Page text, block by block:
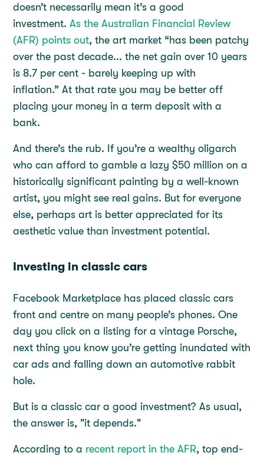
doesn’t necessarily mean it’s a good
investment.As the Australian Financial Review
(AFR) points out, the art market “has been patchy
over the past decade... the net gain over 10 years
is 8.7 per cent - barely keeping up with
inflation.” At that rate you may be better off
placing your money in a term deposit with a
bank.
And there’s the rub. If you’re a wealthy oligarch
who can afford to gamble a lazy $50 million on a
historically significant painting by a well-known
artist, you might see real gains. But for everyone
else, perhaps art is better appreciated for its
aesthetic value than investment potential.
Investing in classic cars
Facebook Marketplace has placed classic cars
front and centre on many people’s phones. One
day you click on a listing for a vintage Porsche,
next thing you know you’re getting inundated with
car ads and falling down an automotive rabbit
hole.
But is a classic car a good investment? As usual,
the answer is, "it depends."
According to a recent report in the AFR, top end-